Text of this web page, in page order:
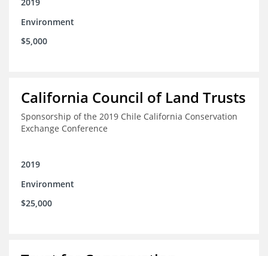
Environment
$5,000
California Council of Land Trusts
Sponsorship of the 2019 Chile California Conservation
Exchange Conference
2019
Environment
$25,000